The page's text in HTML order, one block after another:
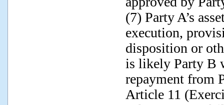
(7) Party A’s
execution,
disposition or
is likely Party B
repayment from
Article 11